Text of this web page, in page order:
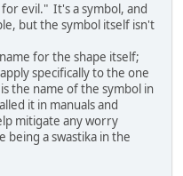
evil." It's a symbol, and
but the symbol itself isn't
for the shape itself;
specifically to the one
the name of the symbol in
it in manuals and
mitigate any worry
being a swastika in the